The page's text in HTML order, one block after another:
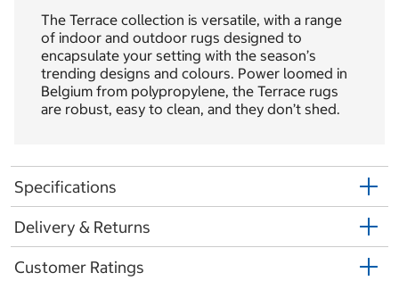
The Terrace collection is versatile, with a range
of indoor and outdoor rugs designed to
encapsulate your setting with the season’s
trending designs and colours. Power loomed in
Belgium from polypropylene, the Terrace rugs
are robust, easy to clean, and they don’t shed.
Specifications
Delivery & Returns
Customer Ratings